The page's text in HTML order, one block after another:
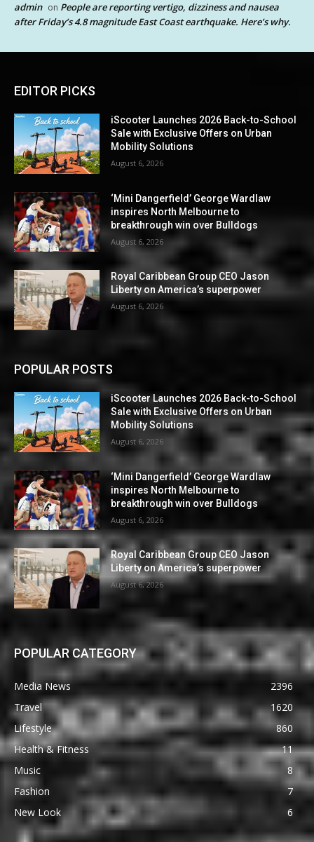
admin on People are reporting vertigo, dizziness and nausea
after Friday’s 4.8 magnitude East Coast earthquake. Here’s why.
EDITOR PICKS
iScooter Launches 2026 Back-to-School
Sale with Exclusive Offers on Urban
Mobility Solutions
August 6, 2026
‘Mini Dangerfield’ George Wardlaw
inspires North Melbourne to
breakthrough win over Bulldogs
August 6, 2026
Royal Caribbean Group CEO Jason
Liberty on America’s superpower
August 6, 2026
POPULAR POSTS
iScooter Launches 2026 Back-to-School
Sale with Exclusive Offers on Urban
Mobility Solutions
August 6, 2026
‘Mini Dangerfield’ George Wardlaw
inspires North Melbourne to
breakthrough win over Bulldogs
August 6, 2026
Royal Caribbean Group CEO Jason
Liberty on America’s superpower
August 6, 2026
POPULAR CATEGORY
Media News
2396
Travel
1620
Lifestyle
860
Health & Fitness
11
Music
8
Fashion
7
New Look
6